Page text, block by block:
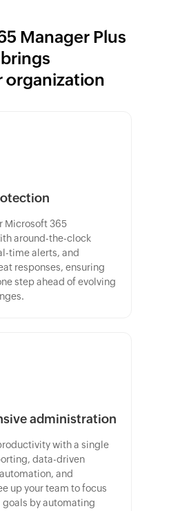
Manager Plus
brings
organization
Microsoft 365
around-the-clock
time alerts, and
responses, ensuring
step ahead of evolving
administration
with a single
data-driven
and
up your team to focus
goals by automating